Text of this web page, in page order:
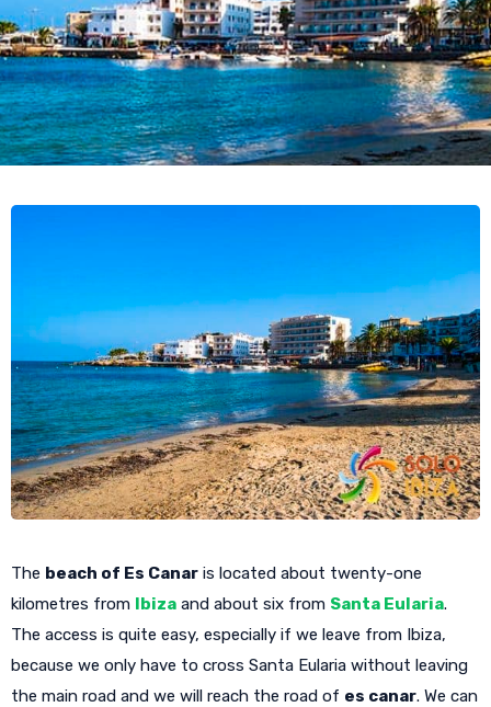
Es Canar's Beach is located north of
the island and is famous for its flea
market and its tranquil environment
The beach of Es Canar is located about twenty-one
kilometres from Ibiza and about six from Santa Eularia.
The access is quite easy, especially if we leave from Ibiza,
because we only have to cross Santa Eularia without leaving
the main road and we will reach the road of es canar. We can